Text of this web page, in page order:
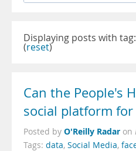
Displaying posts with tag:
(reset)
Can the People's
social platform for
Posted by O'Reilly Radar on
Tags: data, Social Media,